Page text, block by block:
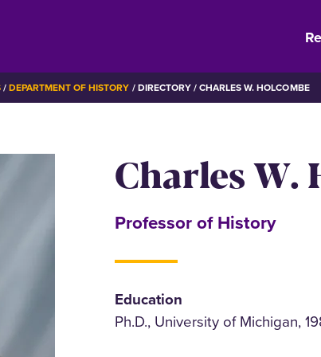
DEPARTMENT OF HISTORY DIRECTORY CHARLES W. HOLCOMBE
Charles W.
Professor of History
Education
Ph.D., University of Michigan,